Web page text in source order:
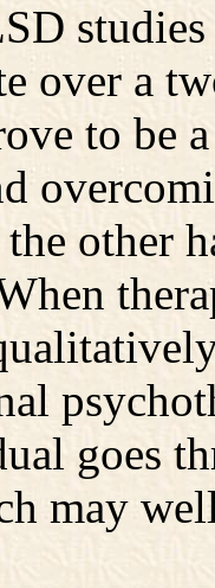
studies
over a
to be
other
goes
may